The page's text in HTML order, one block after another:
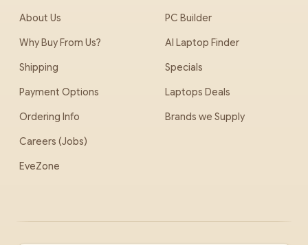
About Us
Why Buy From Us?
Shipping
Payment Options
Ordering Info
Careers (Jobs)
EveZone
PC Builder
AI Laptop Finder
Specials
Laptops Deals
Brands we Supply